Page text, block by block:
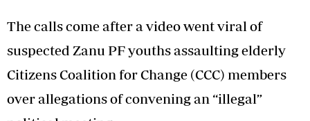
The calls come after a video went viral of
suspected Zanu PF youths assaulting elderly
Citizens Coalition for Change (CCC) members
over allegations of convening an “illegal”